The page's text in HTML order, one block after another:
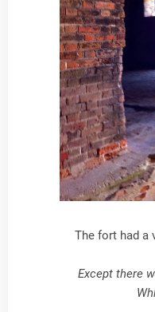
The fort had a
Except there